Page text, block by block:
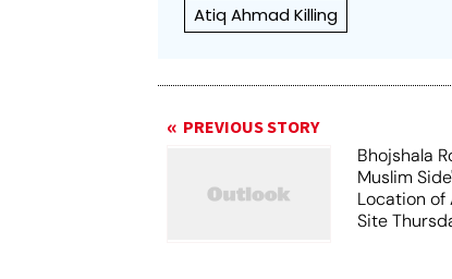
Atiq Ahmad Killing
PREVIOUS STORY
Bhojshala
Muslim
Location of
Site